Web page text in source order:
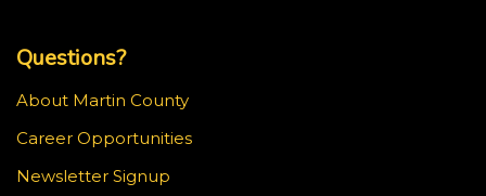
Questions?
About Martin County
Career Opportunities
Newsletter Signup